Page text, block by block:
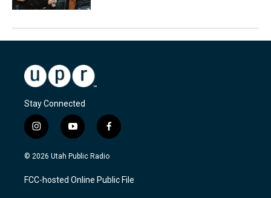
Stay Connected
i
n
s
a
g
y
o
u
u
b
f
a
c
b
o
© 2026 Utah Public Radio
FCC-hosted Online Public File